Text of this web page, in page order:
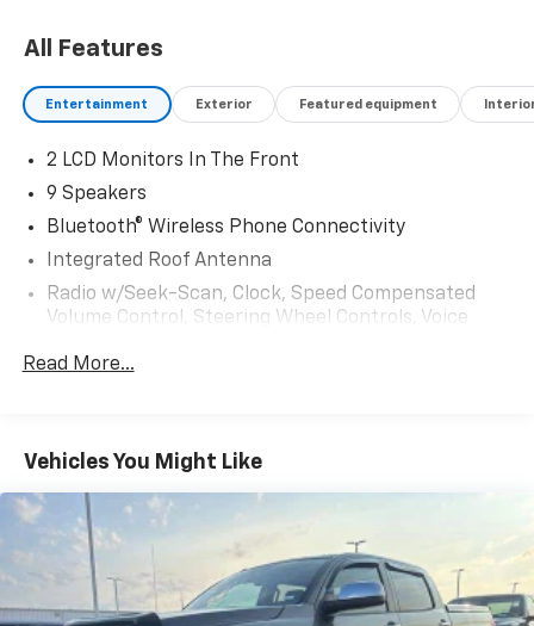
All Features
Entertainment Exterior Featured equipment
2 LCD Monitors In The Front
9 Speakers
Bluetooth® Wireless Phone Connectivity
Integrated Roof Antenna
Radio w/Seek-Scan, Clock, Speed Compensated
Volume Control, Steering Wheel Controls, Voice
Memory Control
SiriusXM w/3-month Platinum Plan trial
subscription, See toyota.com/audio-multimedia for
details
Real-Time Traffic Display
Streaming Audio
Turn-By-Turn Navigation Directions
Read More...
Vehicles You Might Like